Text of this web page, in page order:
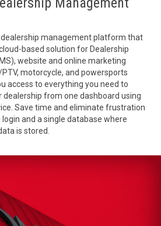
dealership management platform that
based solution for Dealership
website and online marketing
motorcycle, and powersports
access to everything you need to
from one dashboard using
Save time and eliminate frustration
and a single database where
is stored.